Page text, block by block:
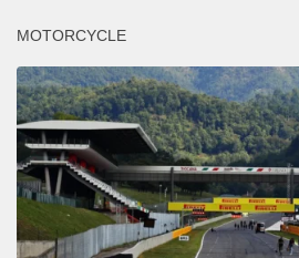
MOTORCYCLE